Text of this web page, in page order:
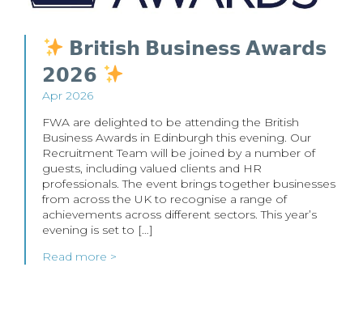
𝗕𝗿𝗶𝘁𝗶𝘀𝗵 𝗕𝘂𝘀𝗶𝗻𝗲𝘀𝘀 𝗔𝘄𝗮𝗿𝗱𝘀
𝟮𝟬𝟮𝟲
Apr 2026
FWA are delighted to be attending the British
Business Awards in Edinburgh this evening. Our
Recruitment Team will be joined by a number of
guests, including valued clients and HR
professionals. The event brings together businesses
from across the UK to recognise a range of
achievements across different sectors. This year’s
evening is set to […]
Read more >